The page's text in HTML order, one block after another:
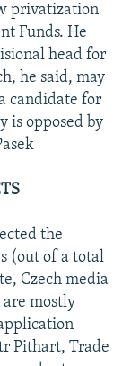
privatization
Funds. He
head for
he said, may
candidate for
is opposed by
the
(out of a total
Czech media
are mostly
Pithart, Trade